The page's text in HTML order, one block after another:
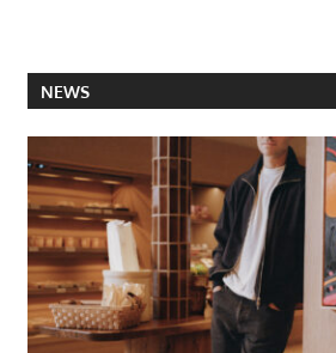
NEWS